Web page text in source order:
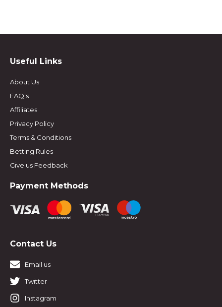
Useful Links
About Us
FAQ's
Affiliates
Privacy Policy
Terms & Conditions
Betting Rules
Give us Feedback
Payment Methods
Contact Us
Email us
Twitter
Instagram